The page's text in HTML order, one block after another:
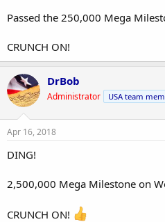
Passed the 250,000 Mega
CRUNCH ON!
DrBob
Administrator USA team
Apr 16, 2018
DING!
2,500,000 Mega Milestone on
CRUNCH ON!